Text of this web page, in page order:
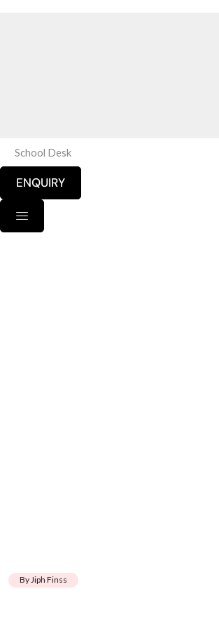
School Desk
ENQUIRY
By Jiph Finss